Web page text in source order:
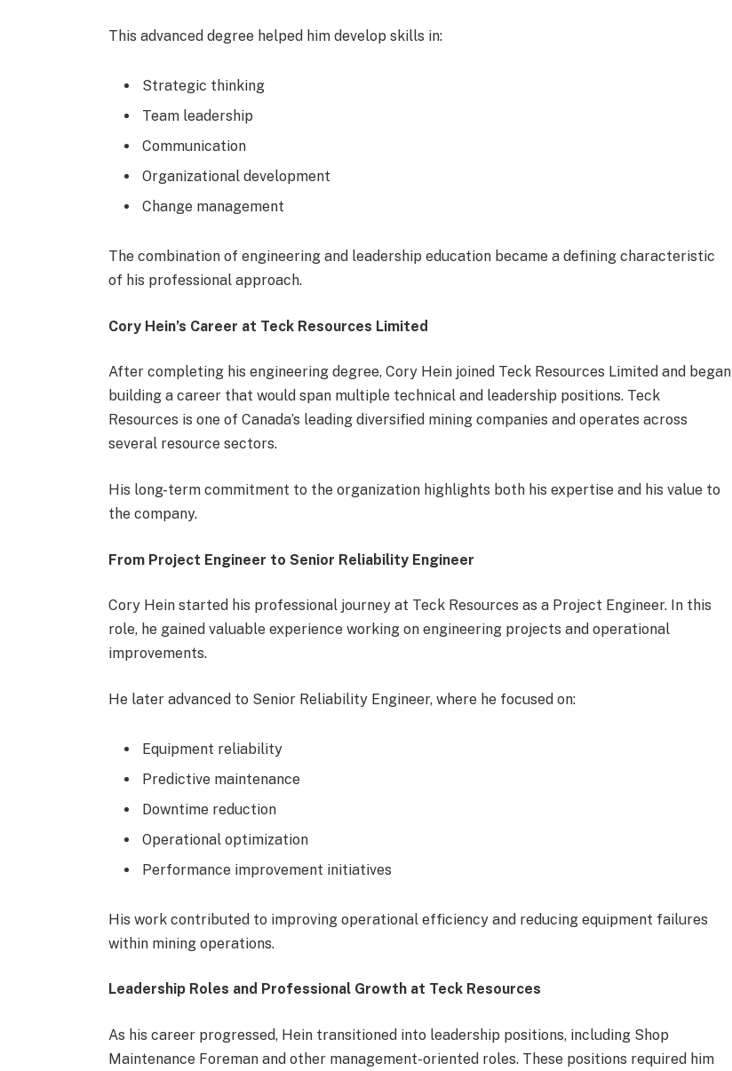
This advanced degree helped him develop skills in:
Strategic thinking
Team leadership
Communication
Organizational development
Change management
The combination of engineering and leadership education became a defining characteristic
of his professional approach.
Cory Hein’s Career at Teck Resources Limited
After completing his engineering degree, Cory Hein joined Teck Resources Limited and began
building a career that would span multiple technical and leadership positions. Teck
Resources is one of Canada’s leading diversified mining companies and operates across
several resource sectors.
His long-term commitment to the organization highlights both his expertise and his value to
the company.
From Project Engineer to Senior Reliability Engineer
Cory Hein started his professional journey at Teck Resources as a Project Engineer. In this
role, he gained valuable experience working on engineering projects and operational
improvements.
He later advanced to Senior Reliability Engineer, where he focused on:
Equipment reliability
Predictive maintenance
Downtime reduction
Operational optimization
Performance improvement initiatives
His work contributed to improving operational efficiency and reducing equipment failures
within mining operations.
Leadership Roles and Professional Growth at Teck Resources
As his career progressed, Hein transitioned into leadership positions, including Shop
Maintenance Foreman and other management-oriented roles. These positions required him